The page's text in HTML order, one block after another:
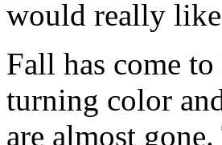
would really
Fall has come
turning color
are almost